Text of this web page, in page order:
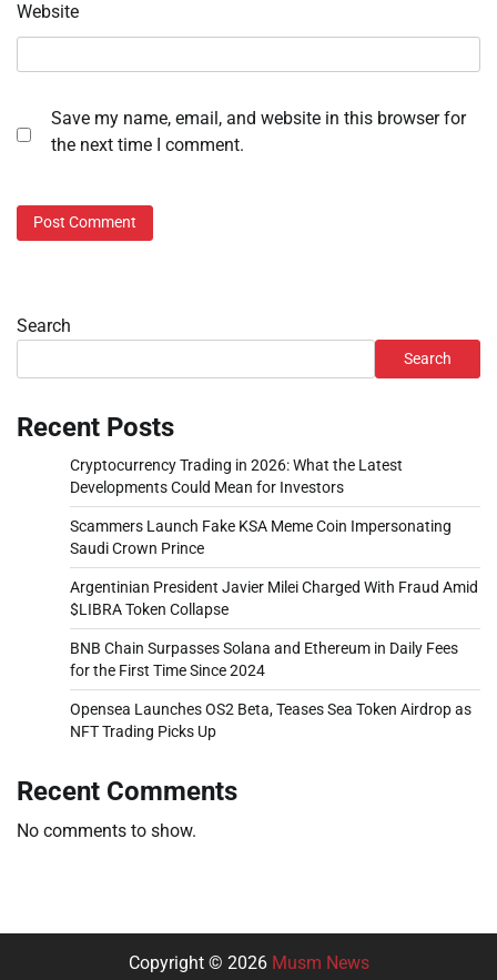
Website
Save my name, email, and website in this browser for
the next time I comment.
Search
Search
Recent Posts
Cryptocurrency Trading in 2026: What the Latest
Developments Could Mean for Investors
Scammers Launch Fake KSA Meme Coin Impersonating
Saudi Crown Prince
Argentinian President Javier Milei Charged With Fraud Amid
$LIBRA Token Collapse
BNB Chain Surpasses Solana and Ethereum in Daily Fees
for the First Time Since 2024
Opensea Launches OS2 Beta, Teases Sea Token Airdrop as
NFT Trading Picks Up
Recent Comments
No comments to show.
Copyright © 2026 Musm News